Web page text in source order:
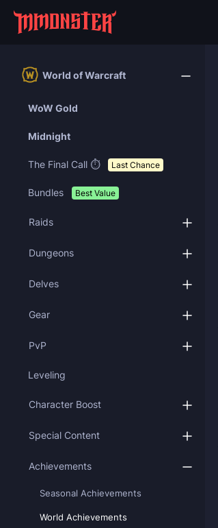
World of Warcraft
WoW Gold
Midnight
The Final Call ⏱️ Last Chance
Bundles Best Value
Raids
Dungeons
Delves
Gear
PvP
Leveling
Character Boost
Special Content
Achievements
Seasonal Achievements
World Achievements